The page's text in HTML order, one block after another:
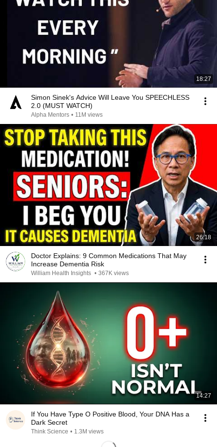
18:27
Simon Sinek's Advice Will Leave You SPEECHLESS
2.0 (MUST WATCH)
Alpha Mentors • 11M views
26:18
Doctor Explains: 9 Common Medications That May
Increase Dementia Risk
William Health Insights • 367K views
14:27
If You Have Type O Positive Blood, Your DNA Has a
Dark Secret
Think Science • 1.3M views